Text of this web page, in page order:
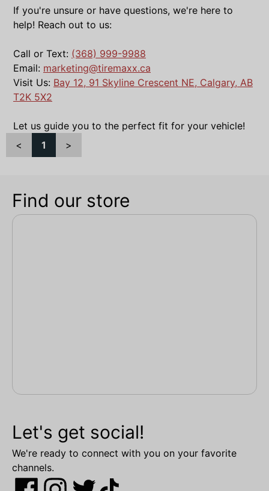
If you're unsure or have questions, we're here to
help! Reach out to us:
Call or Text: (368) 999-9988
Email: marketing@tiremaxx.ca
Visit Us: Bay 12, 91 Skyline Crescent NE, Calgary, AB
T2K 5X2
Let us guide you to the perfect fit for your vehicle!
<
1 >
Find our store
Let's get social!
We're ready to connect with you on your favorite
channels.